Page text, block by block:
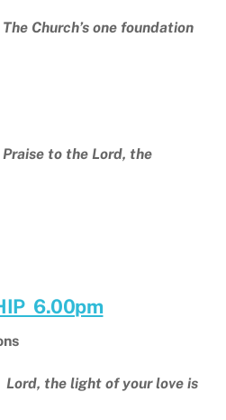
The Church’s one foundation
Praise to the Lord, the
6.00pm
Lord, the light of your love is